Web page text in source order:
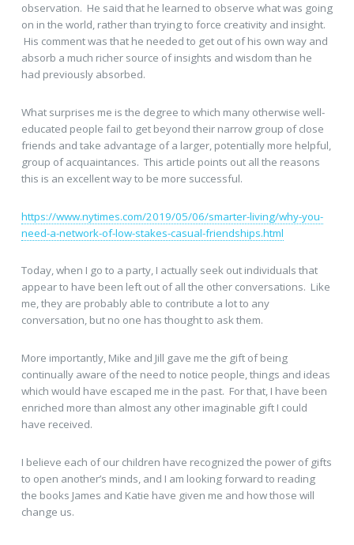
observation. He said that he learned to observe what was going
on in the world, rather than trying to force creativity and insight.
His comment was that he needed to get out of his own way and
absorb a much richer source of insights and wisdom than he
had previously absorbed.
What surprises me is the degree to which many otherwise well-
educated people fail to get beyond their narrow group of close
friends and take advantage of a larger, potentially more helpful,
group of acquaintances. This article points out all the reasons
this is an excellent way to be more successful.
https://www.nytimes.com/2019/05/06/smarter-living/why-you-
need-a-network-of-low-stakes-casual-friendships.html
Today, when I go to a party, I actually seek out individuals that
appear to have been left out of all the other conversations. Like
me, they are probably able to contribute a lot to any
conversation, but no one has thought to ask them.
More importantly, Mike and Jill gave me the gift of being
continually aware of the need to notice people, things and ideas
which would have escaped me in the past. For that, I have been
enriched more than almost any other imaginable gift I could
have received.
I believe each of our children have recognized the power of gifts
to open another’s minds, and I am looking forward to reading
the books James and Katie have given me and how those will
change us.